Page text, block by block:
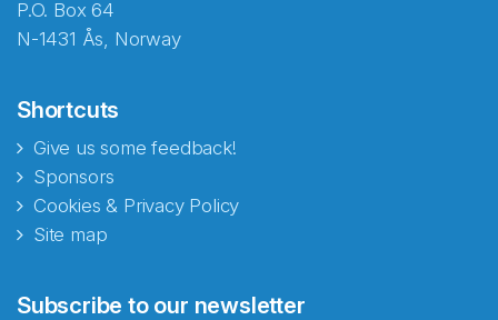
P.O. Box 64
N-1431 Ås, Norway
Shortcuts
Give us some feedback!
Sponsors
Cookies & Privacy Policy
Site map
Subscribe to our newsletter